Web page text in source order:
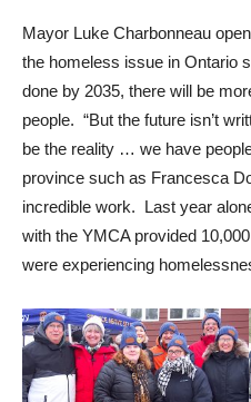
Mayor Luke Charbonneau
the homeless issue in Ontario
done by 2035, there will be
people. “But the future isn’t
be the reality … we have
province such as Francesca
incredible work. Last year
with the YMCA provided
were experiencing